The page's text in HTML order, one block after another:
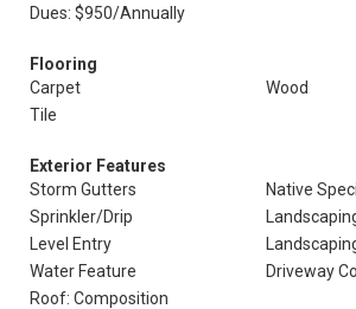
Dues: $950/Annually
Flooring
Carpet
Wood
Tile
Exterior Features
Storm Gutters
Native
Sprinkler/Drip
Level Entry
Water Feature
Driveway
Roof: Composition